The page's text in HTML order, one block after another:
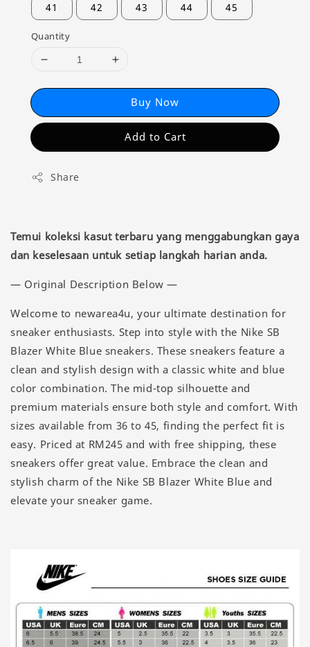
41 42 43 44 45
Quantity
Buy Now
Add to Cart
Share
Temui koleksi kasut terbaru yang menggabungkan gaya
dan keselesaan untuk setiap langkah harian anda.
— Original Description Below —
Welcome to newarea4u, your ultimate destination for
sneaker enthusiasts. Step into style with the Nike SB
Blazer White Blue sneakers. These sneakers feature a
clean and stylish design with a classic white and blue
color combination. The mid-top silhouette and
premium materials ensure both style and comfort. With
sizes available from 36 to 45, finding the perfect fit is
easy. Priced at RM245 and with free shipping, these
sneakers offer great value. Embrace the clean and
stylish charm of the Nike SB Blazer White Blue and
elevate your sneaker game.